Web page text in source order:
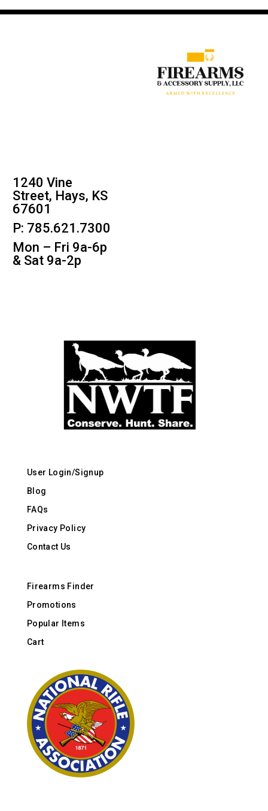
1240 Vine
Street, Hays, KS
67601
P: 785.621.7300
Mon – Fri 9a-6p
& Sat 9a-2p
User Login/Signup
Blog
FAQs
Privacy Policy
Contact Us
Firearms Finder
Promotions
Popular Items
Cart